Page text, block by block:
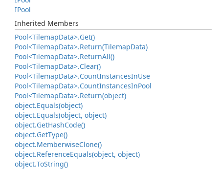
IPool
Inherited Members
Pool<TilemapData>.Get()
Pool<TilemapData>.Return(TilemapData)
Pool<TilemapData>.ReturnAll()
Pool<TilemapData>.Clear()
Pool<TilemapData>.CountInstancesInUse
Pool<TilemapData>.CountInstancesInPool
Pool<TilemapData>.Return(object)
object.Equals(object)
object.Equals(object, object)
object.GetHashCode()
object.GetType()
object.MemberwiseClone()
object.ReferenceEquals(object, object)
object.ToString()